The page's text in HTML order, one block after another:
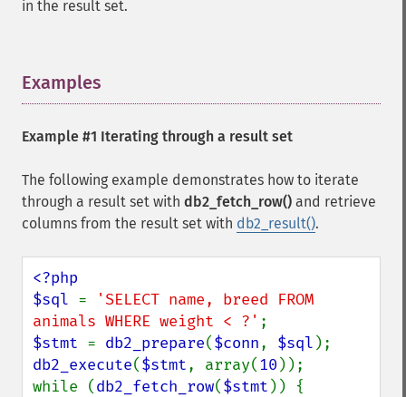
in the result set.
Examples
Example #1 Iterating through a result set
The following example demonstrates how to iterate
through a result set with db2_fetch_row() and retrieve
columns from the result set with db2_result().
<?php
$sql =
'SELECT name, breed FROM
animals WHERE weight < ?'
$stmt = db2_prepare($conn, $sql
db2_execute($stmt, array(10 ));
while (db2_fetch_row($stmt )) {